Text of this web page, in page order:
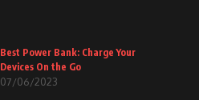
Best Power Bank: Charge Your
Devices On the Go
07/06/2023